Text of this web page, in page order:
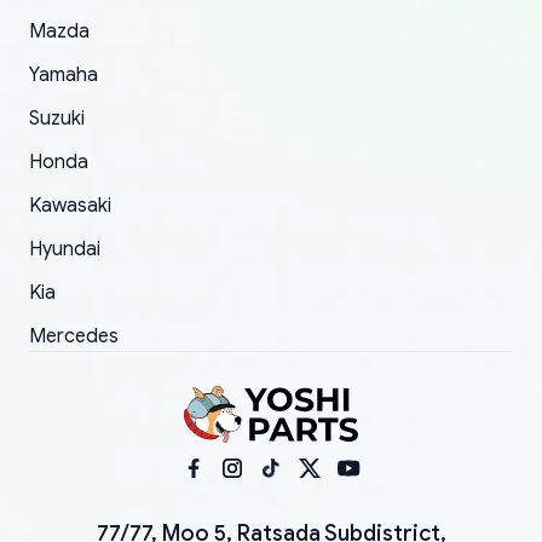
Mazda
Yamaha
Suzuki
Honda
Kawasaki
Hyundai
Kia
Mercedes
77/77, Moo 5, Ratsada Subdistrict,